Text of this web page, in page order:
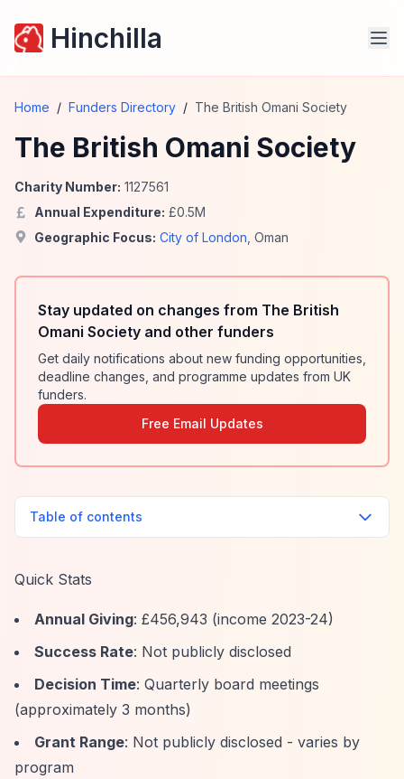
Hinchilla
Home / Funders Directory / The British Omani Society
The British Omani Society
Charity Number: 1127561
Annual Expenditure: £0.5M
Geographic Focus: City of London Oman
Stay updated on changes from The British
Omani Society and other funders
Get daily notifications about new funding opportunities,
deadline changes, and programme updates from UK
funders.
Free Email Updates
Table of contents
Quick Stats
Annual Giving: £456,943 (income 2023-24)
Success Rate: Not publicly disclosed
Decision Time: Quarterly board meetings
(approximately 3 months)
Grant Range: Not publicly disclosed - varies by
program